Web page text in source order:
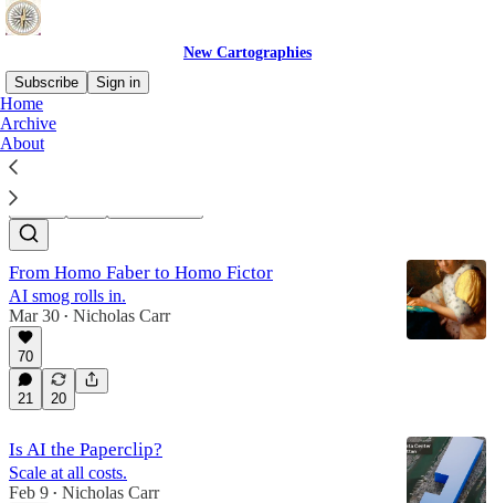
New Cartographies
Subscribe
Sign in
Home
Archive
About
Dead Speech
From Homo Faber to Homo Fictor
AI smog rolls in.
Mar 30 • Nicholas Carr
70
21 20
Is AI the Paperclip?
Scale at all costs.
Feb 9 • Nicholas Carr